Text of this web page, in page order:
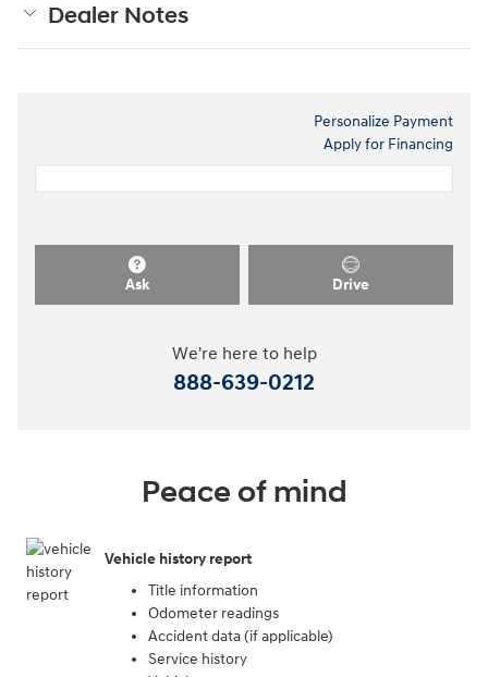
Dealer Notes
Personalize Payment
Apply for Financing
Ask Drive
We're here to help
888-639-0212
Peace of mind
Vehicle history report
Title information
Odometer readings
Accident data (if applicable)
Service history